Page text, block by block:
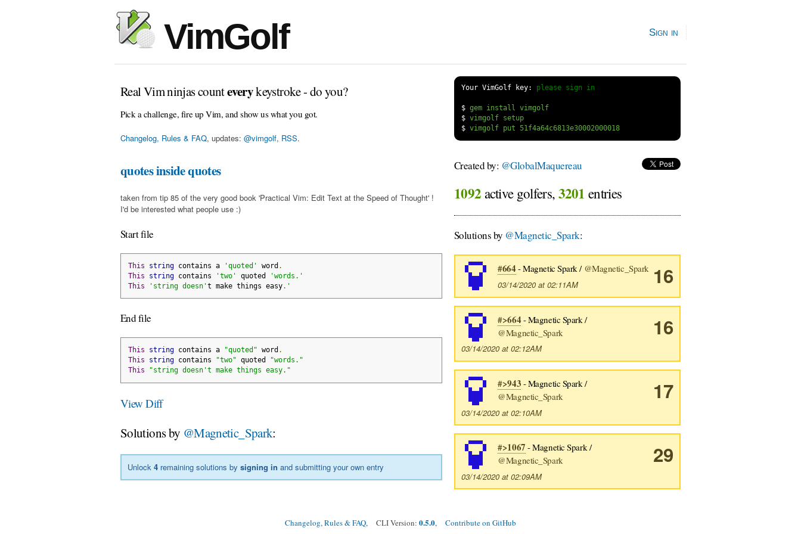
VimGolf Sign in
Real Vim ninjas counteverykeystroke - do you?
Pick a challenge, fire up Vim, and show us what you got.
Changelog, Rules & FAQ, updates: @vimgolf, RSS.
Your VimGolf key: please sign in
$
gem install vimgolf
$
vimgolf setup
$
vimgolf put 51f4a64c6813e30002000018
quotes inside quotes
taken from tip 85 of the very good book 'Practical Vim: Edit Text at the Speed of Thought' !
I'd be interested what people use :)
Start file
This string contains a 'quoted' word .
This
string contains 'two' quoted
'words.'
This
'string doesn't make things easy. '
End file
This string contains a "quoted" word .
This
string contains "two" quoted
"words."
This
"string doesn't make things easy."
View Diff
Solutions by @Magnetic_Spark:
Unlock4 remaining solutions bysigning in and submitting your own entry
Created by: @GlobalMaquereau
1092 active golfers, 3201 entries
Solutions by @Magnetic_Spark:
16
#664 - Magnetic Spark / @Magnetic_Spark
03/14/2020 at 02:11AM
16
#>664 - Magnetic Spark /
@Magnetic_Spark
03/14/2020 at 02:12AM
17
#>943 - Magnetic Spark /
@Magnetic_Spark
03/14/2020 at 02:10AM
29
#>1067 - Magnetic Spark /
@Magnetic_Spark
03/14/2020 at 02:09AM
Changelog, Rules & FAQ, CLI Version: 0.5.0, Contribute on GitHub